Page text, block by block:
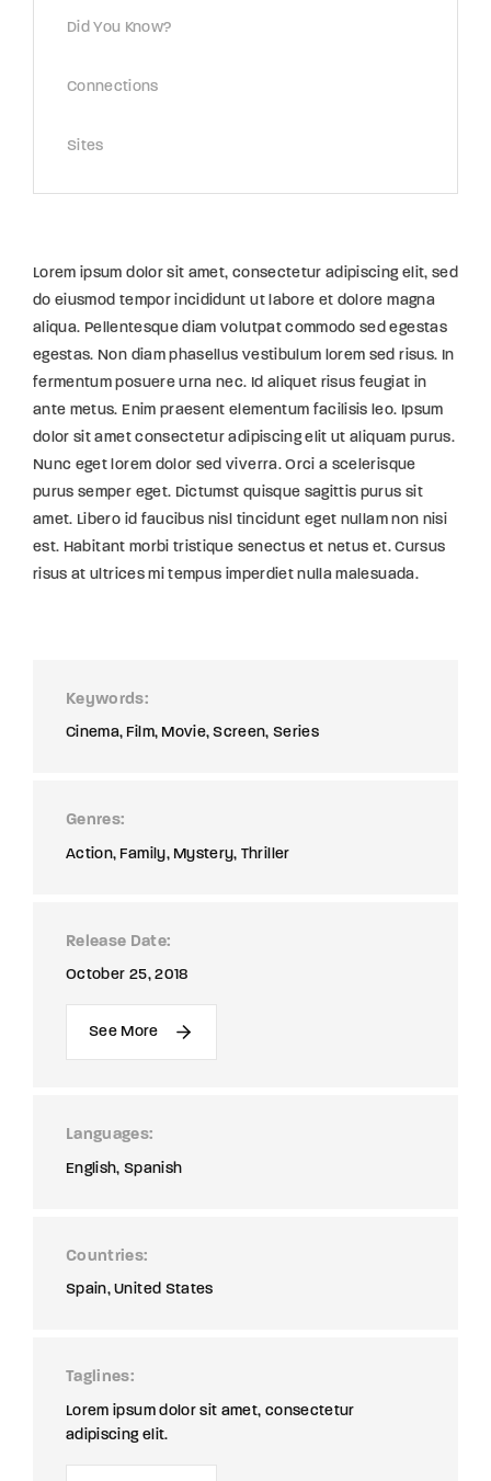
Did You Know?
Connections
Sites
Lorem ipsum dolor sit amet, consectetur adipiscing elit, sed
do eiusmod tempor incididunt ut labore et dolore magna
aliqua. Pellentesque diam volutpat commodo sed egestas
egestas. Non diam phasellus vestibulum lorem sed risus. In
fermentum posuere urna nec. Id aliquet risus feugiat in
ante metus. Enim praesent elementum facilisis leo. Ipsum
dolor sit amet consectetur adipiscing elit ut aliquam purus.
Nunc eget lorem dolor sed viverra. Orci a scelerisque
purus semper eget. Dictumst quisque sagittis purus sit
amet. Libero id faucibus nisl tincidunt eget nullam non nisi
est. Habitant morbi tristique senectus et netus et. Cursus
risus at ultrices mi tempus imperdiet nulla malesuada.
Keywords
Cinema Film Movie Screen Series
Genres
Action Family Mystery Thriller
Release Date
October 25, 2018
See More
Languages
English Spanish
Countries
Spain United States
Taglines
Lorem ipsum dolor sit amet, consectetur
adipiscing elit.